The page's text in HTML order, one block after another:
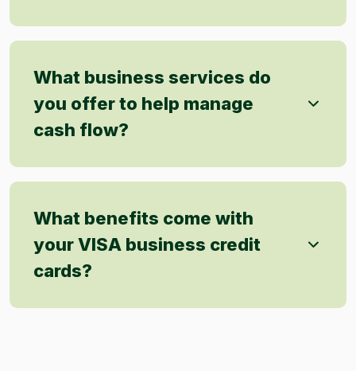
What business services do
you offer to help manage
cash flow?
What benefits come with
your VISA business credit
cards?